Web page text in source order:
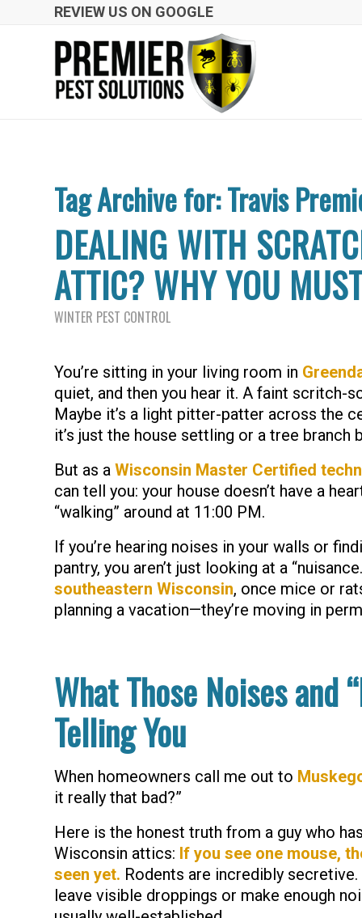
REVIEW US ON GOOGLE
Tag Archive for:Travis
DEALING WITH
ATTIC? WHY YOU
WINTER PEST CONTROL
You’re sitting in your living room in
quiet, and then you hear it. A faint scritch-
Maybe it’s a light pitter-patter across the
it’s just the house settling or a tree branch
But as a Wisconsin Master Certified
can tell you: your house doesn’t have a
“walking” around at 11:00 PM.
If you’re hearing noises in your walls or
pantry, you aren’t just looking at a
southeastern Wisconsin, once mice or
planning a vacation—they’re moving in
What Those Noises and
Telling You
When homeowners call me out to
it really that bad?”
Here is the honest truth from a guy who
Wisconsin attics: If you see one mouse,
seen yet. Rodents are incredibly
leave visible droppings or make enough